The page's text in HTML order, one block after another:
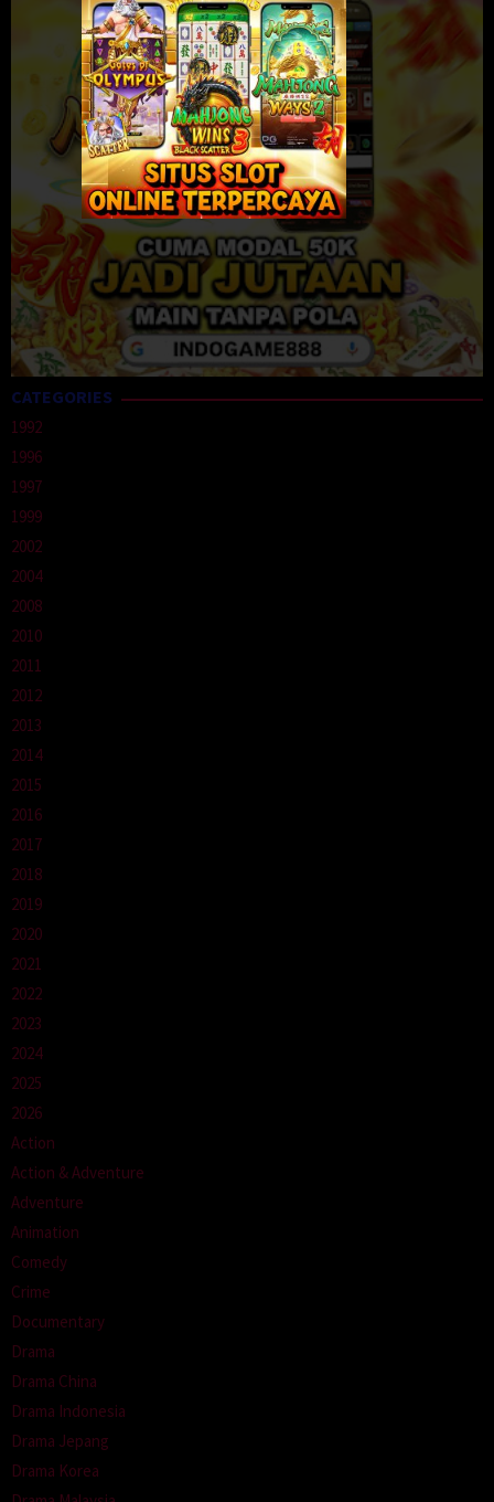
CATEGORIES
1992
1996
1997
1999
2002
2004
2008
2010
2011
2012
2013
2014
2015
2016
2017
2018
2019
2020
2021
2022
2023
2024
2025
2026
Action
Action & Adventure
Adventure
Animation
Comedy
Crime
Documentary
Drama
Drama China
Drama Indonesia
Drama Jepang
Drama Korea